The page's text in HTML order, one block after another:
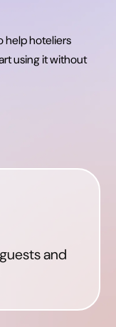
help hoteliers
using it without
and